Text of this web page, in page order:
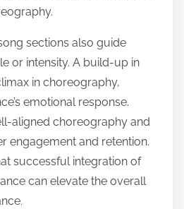
sections also guide
or intensity. A build-up in
in choreography,
emotional response.
aligned choreography and
engagement and retention.
successful integration of
can elevate the overall